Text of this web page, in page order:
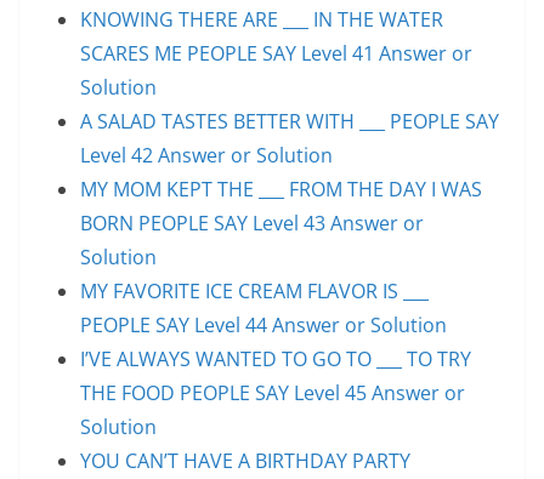
KNOWING THERE ARE ___ IN THE WATER
SCARES ME PEOPLE SAY Level 41 Answer or
Solution
A SALAD TASTES BETTER WITH ___ PEOPLE SAY
Level 42 Answer or Solution
MY MOM KEPT THE ___ FROM THE DAY I WAS
BORN PEOPLE SAY Level 43 Answer or
Solution
MY FAVORITE ICE CREAM FLAVOR IS ___
PEOPLE SAY Level 44 Answer or Solution
I’VE ALWAYS WANTED TO GO TO ___ TO TRY
THE FOOD PEOPLE SAY Level 45 Answer or
Solution
YOU CAN’T HAVE A BIRTHDAY PARTY